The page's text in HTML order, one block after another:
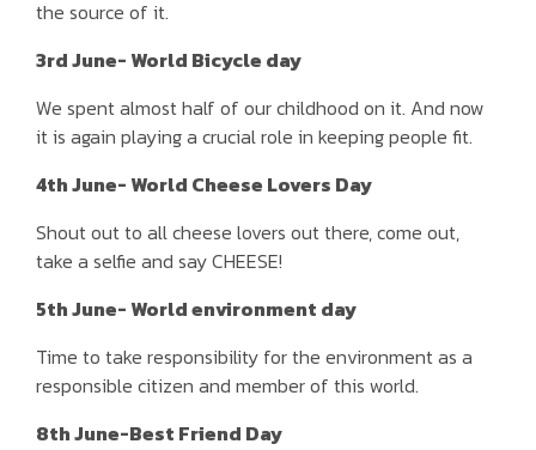
the source of it.
3rd June- World Bicycle day
We spent almost half of our childhood on it. And now
it is again playing a crucial role in keeping people fit.
4th June- World Cheese Lovers Day
Shout out to all cheese lovers out there, come out,
take a selfie and say CHEESE!
5th June- World environment day
Time to take responsibility for the environment as a
responsible citizen and member of this world.
8th June-Best Friend Day